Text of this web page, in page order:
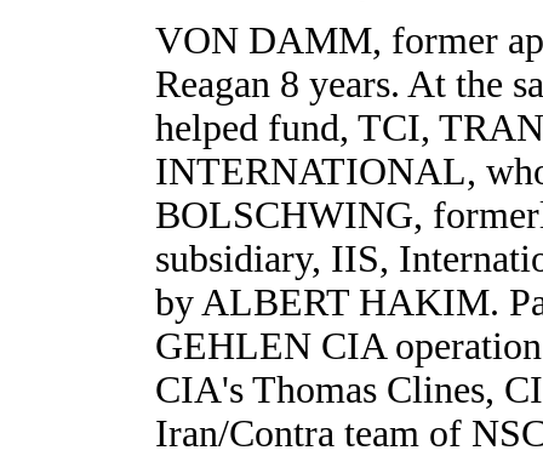
VON DAMM, former
Reagan 8 years. At the
helped fund, TCI,
INTERNATIONAL,
BOLSCHWING,
subsidiary, IIS,
by ALBERT HAKIM.
GEHLEN CIA
CIA's Thomas Clines,
Iran/Contra team of